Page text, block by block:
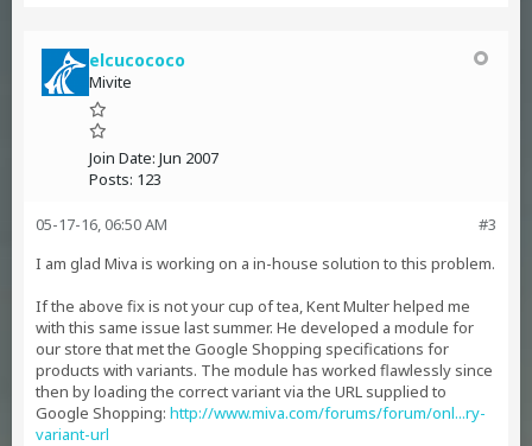
elcucococo
Mivite
Join Date: Jun 2007
Posts: 123
#3
05-17-16, 06:50 AM
I am glad Miva is working on a in-house solution to this problem.
If the above fix is not your cup of tea, Kent Multer helped me
with this same issue last summer. He developed a module for
our store that met the Google Shopping specifications for
products with variants. The module has worked flawlessly since
then by loading the correct variant via the URL supplied to
Google Shopping: http://www.miva.com/forums/forum/onl...ry-
variant-url